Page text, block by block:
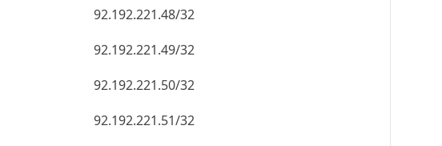
92.192.221.48/32
92.192.221.49/32
92.192.221.50/32
92.192.221.51/32